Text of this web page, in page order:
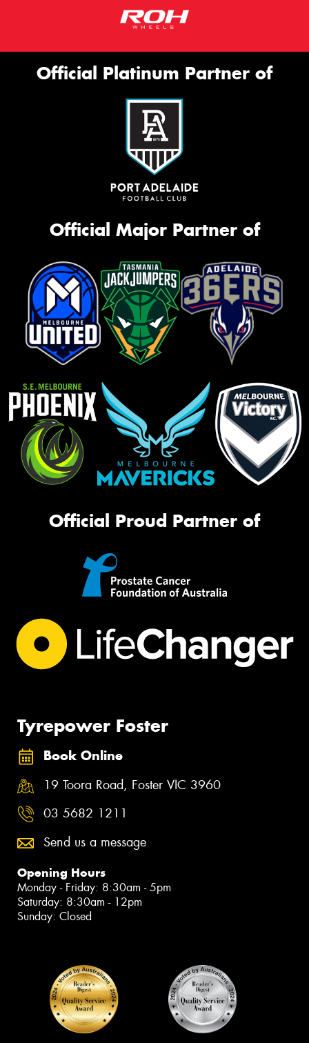
Official Platinum Partner of
Official Major Partner of
Official Proud Partner of
Tyrepower Foster
Book Online
19 Toora Road, Foster VIC 3960
03 5682 1211
Send us a message
Opening Hours
Monday - Friday: 8:30am - 5pm
Saturday: 8:30am - 12pm
Sunday: Closed